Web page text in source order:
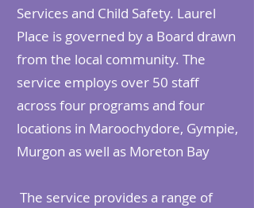
Services and Child Safety. Laurel
Place is governed by a Board drawn
from the local community. The
service employs over 50 staff
across four programs and four
locations in Maroochydore, Gympie,
Murgon as well as Moreton Bay
The service provides a range of